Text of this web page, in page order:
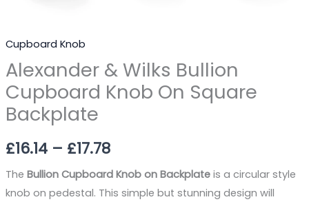
Cupboard Knob
Alexander & Wilks Bullion
Cupboard Knob On Square
Backplate
£16.14 – £17.78
The Bullion Cupboard Knob on Backplateis a circular style
knob on pedestal. This simple but stunning design will